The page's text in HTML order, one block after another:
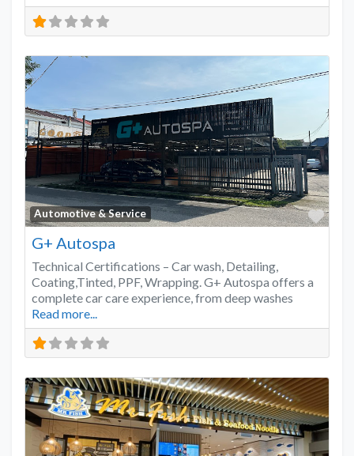
Automotive & Service
G+ Autospa
Technical Certifications – Car wash, Detailing,
Coating,Tinted, PPF, Wrapping. G+ Autospa offers a
complete car care experience, from deep washes
Read more...